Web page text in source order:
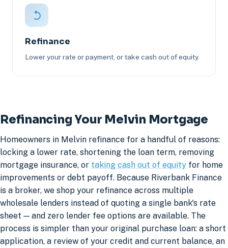
Refinance
Lower your rate or payment, or take cash out of equity.
Refinancing Your Melvin Mortgage
Homeowners in Melvin refinance for a handful of reasons:
locking a lower rate, shortening the loan term, removing
mortgage insurance, or taking cash out of equity for home
improvements or debt payoff. Because Riverbank Finance
is a broker, we shop your refinance across multiple
wholesale lenders instead of quoting a single bank's rate
sheet — and zero lender fee options are available. The
process is simpler than your original purchase loan: a short
application, a review of your credit and current balance, an